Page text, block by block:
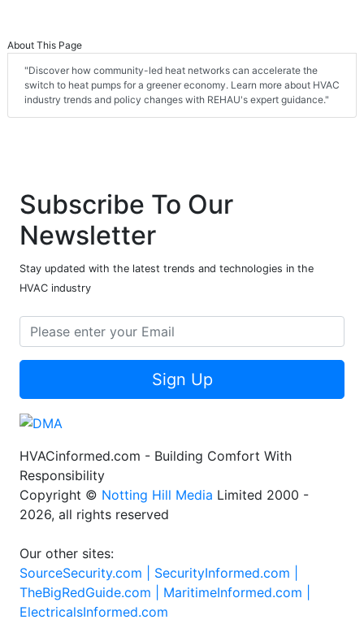
About This Page
"Discover how community-led heat networks can accelerate the
switch to heat pumps for a greener economy. Learn more about HVAC
industry trends and policy changes with REHAU's expert guidance."
Subscribe To Our
Newsletter
Stay updated with the latest trends and technologies in the
HVAC industry
Sign Up
HVACinformed.com - Building Comfort With
Responsibility
Copyright © Notting Hill Media Limited 2000 -
2026, all rights reserved
Our other sites:
SourceSecurity.com | SecurityInformed.com |
TheBigRedGuide.com | MaritimeInformed.com |
ElectricalsInformed.com